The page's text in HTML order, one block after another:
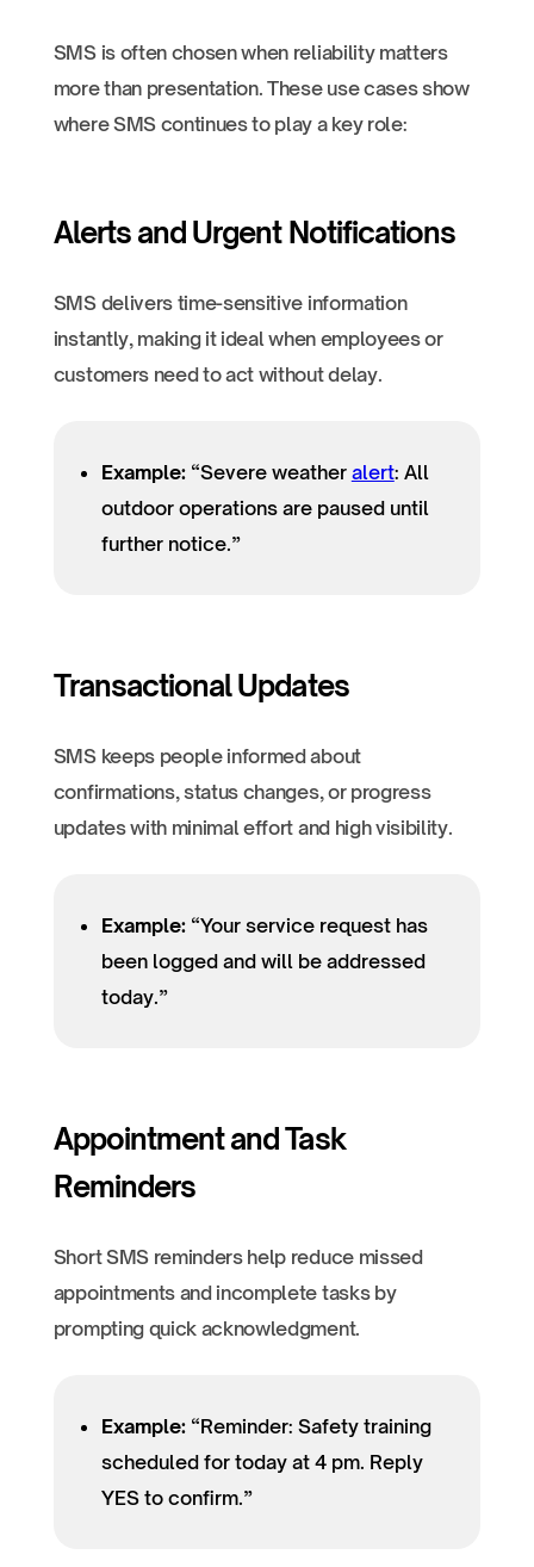
SMS is often chosen when reliability matters
more than presentation. These use cases show
where SMS continues to play a key role:
Alerts and Urgent Notifications
SMS delivers time-sensitive information
instantly, making it ideal when employees or
customers need to act without delay.
Example: “Severe weather alert: All
outdoor operations are paused until
further notice.”
Transactional Updates
SMS keeps people informed about
confirmations, status changes, or progress
updates with minimal effort and high visibility.
Example: “Your service request has
been logged and will be addressed
today.”
Appointment and Task
Reminders
Short SMS reminders help reduce missed
appointments and incomplete tasks by
prompting quick acknowledgment.
Example: “Reminder: Safety training
scheduled for today at 4 pm. Reply
YES to confirm.”